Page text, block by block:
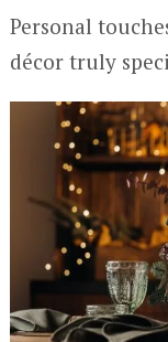
Personal
décor truly